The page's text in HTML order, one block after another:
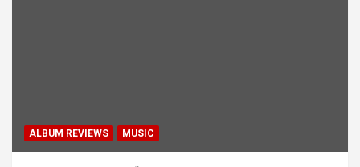
ALBUM REVIEWS MUSIC